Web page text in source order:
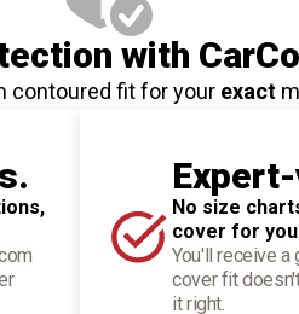
with
contoured fit for your exact
No size
cover for
You'll receive
cover fit
it right.